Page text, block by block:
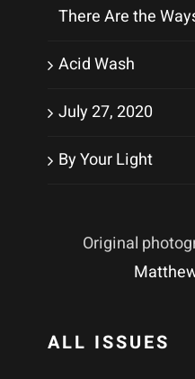
There Are the
Acid Wash
July 27, 2020
By Your Light
Original
ALL ISSUES